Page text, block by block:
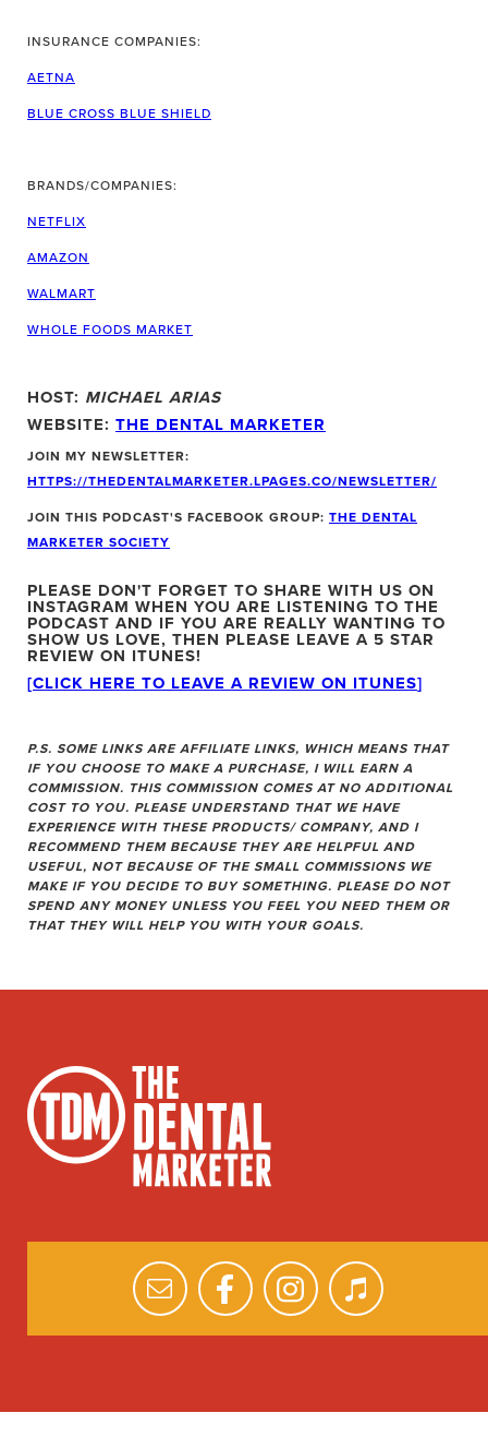
INSURANCE COMPANIES:
AETNA
BLUE CROSS BLUE SHIELD
BRANDS/COMPANIES:
NETFLIX
AMAZON
WALMART
WHOLE FOODS MARKET
HOST: MICHAEL ARIAS
WEBSITE: THE DENTAL MARKETER
JOIN MY NEWSLETTER:
HTTPS://THEDENTALMARKETER.LPAGES.CO/NEWSLETTER/
JOIN THIS PODCAST'S FACEBOOK GROUP: THE DENTAL
MARKETER SOCIETY
PLEASE DON'T FORGET TO SHARE WITH US ON
INSTAGRAM WHEN YOU ARE LISTENING TO THE
PODCAST AND IF YOU ARE REALLY WANTING TO
SHOW US LOVE, THEN PLEASE LEAVE A 5 STAR
REVIEW ON ITUNES!
[CLICK HERE TO LEAVE A REVIEW ON ITUNES]
P.S. SOME LINKS ARE AFFILIATE LINKS, WHICH MEANS THAT
IF YOU CHOOSE TO MAKE A PURCHASE, I WILL EARN A
COMMISSION. THIS COMMISSION COMES AT NO ADDITIONAL
COST TO YOU. PLEASE UNDERSTAND THAT WE HAVE
EXPERIENCE WITH THESE PRODUCTS/ COMPANY, AND I
RECOMMEND THEM BECAUSE THEY ARE HELPFUL AND
USEFUL, NOT BECAUSE OF THE SMALL COMMISSIONS WE
MAKE IF YOU DECIDE TO BUY SOMETHING. PLEASE DO NOT
SPEND ANY MONEY UNLESS YOU FEEL YOU NEED THEM OR
THAT THEY WILL HELP YOU WITH YOUR GOALS.